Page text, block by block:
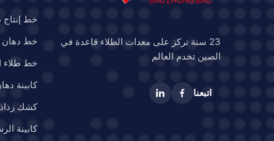
23 سنة تركز على معدات الطلاء قاعدة في
الصين تخدم العالم
اتبعنا
خط إنتاج
خط دهان
خط طلاء
كابينة
كشك رذاذ
كابينة